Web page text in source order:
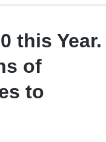
this Year.
of
to